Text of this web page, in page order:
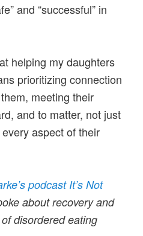
and “successful” in
helping my daughters
prioritizing connection
meeting their
and to matter, not just
aspect of their
podcast It’s Not
about recovery and
disordered eating